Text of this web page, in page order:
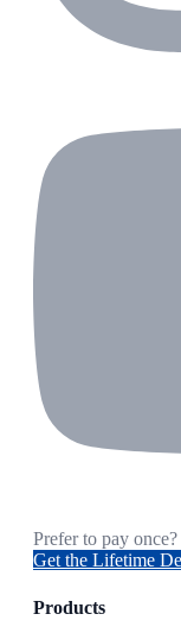
Prefer to pay
Get the Lifetime
Products